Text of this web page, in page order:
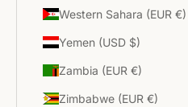
Western Sahara (EUR €)
Yemen (USD $)
Zambia (EUR €)
Zimbabwe (EUR €)